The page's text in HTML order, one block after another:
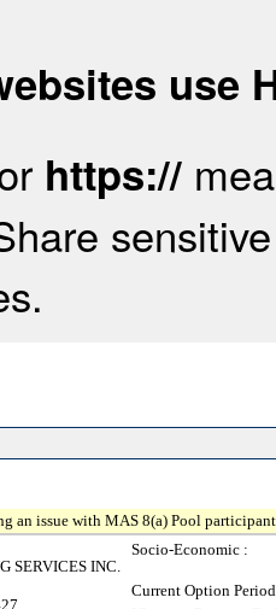
use
https://
an issue with MAS 8(a) Pool
SERVICES INC.
Socio-Economic :
Current Option